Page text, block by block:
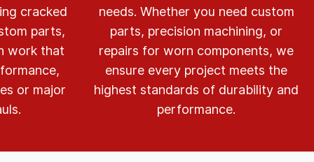
cracked
parts,
work that
or major
needs. Whether you need custom
parts, precision machining, or
repairs for worn components, we
ensure every project meets the
highest standards of durability and
performance.